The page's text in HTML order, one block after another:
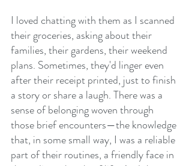
I loved chatting with them as I scanned
their groceries, asking about their
families, their gardens, their weekend
plans. Sometimes, they'd linger even
after their receipt printed, just to finish
a story or share a laugh. There was a
sense of belonging woven through
those brief encounters—the knowledge
that, in some small way, I was a reliable
part of their routines, a friendly face in